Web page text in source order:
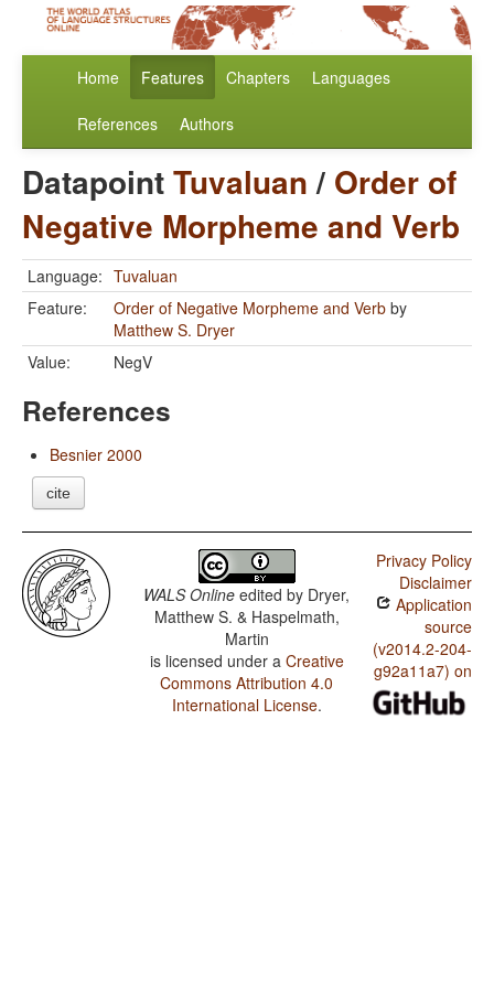
Home Features Chapters Languages
References Authors
DatapointTuvaluan/ Order of
Negative Morpheme and Verb
Language: Tuvaluan
Feature:
Order of Negative Morpheme and Verb by
Matthew S. Dryer
Value:
NegV
References
Besnier 2000
cite
WALS Online edited by Dryer,
Matthew S. & Haspelmath,
Martin
is licensed under a Creative
Commons Attribution 4.0
International License.
Privacy Policy
Disclaimer
Application
source
(v2014.2-204-
g92a11a7) on